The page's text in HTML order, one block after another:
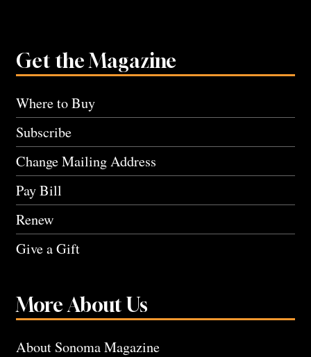
Get the Magazine
Where to Buy
Subscribe
Change Mailing Address
Pay Bill
Renew
Give a Gift
More About Us
About Sonoma Magazine